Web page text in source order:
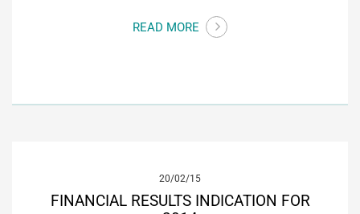
READ MORE
20/02/15
FINANCIAL RESULTS INDICATION FOR